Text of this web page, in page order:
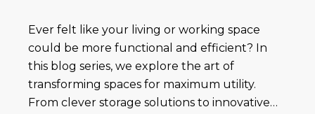
Ever felt like your living or working space
could be more functional and efficient? In
this blog series, we explore the art of
transforming spaces for maximum utility.
From clever storage solutions to innovative…